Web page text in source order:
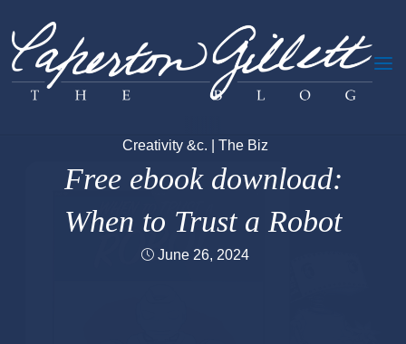
content
Creativity &c. The Biz
Free ebook download:
When to Trust a Robot
June 26, 2024